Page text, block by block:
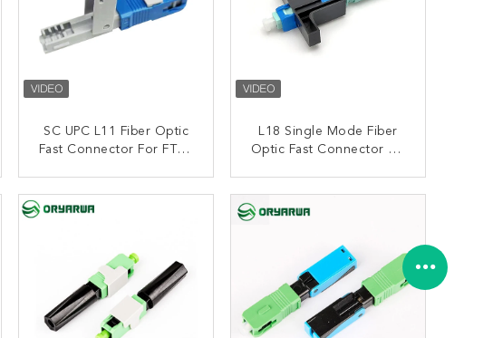
SC UPC L11 Fiber Optic
Fast Connector For FTTH
CONTACT NOW
L18 Single Mode Fiber
Optic Fast Connector SC
CONTACT NOW